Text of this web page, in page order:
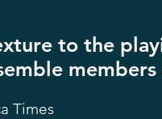
to the
Times